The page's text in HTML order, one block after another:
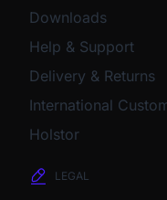
Downloads
Help & Support
Delivery & Returns
International
Holstor
LEGAL